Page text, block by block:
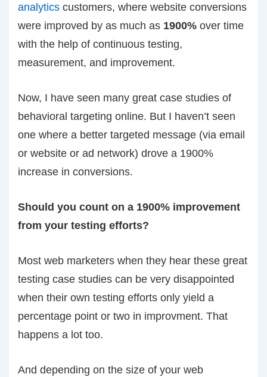
analytics customers, where website conversions
were improved by as much as 1900% over time
with the help of continuous testing,
measurement, and improvement.
Now, I have seen many great case studies of
behavioral targeting online. But I haven’t seen
one where a better targeted message (via email
or website or ad network) drove a 1900%
increase in conversions.
Should you count on a 1900% improvement
from your testing efforts?
Most web marketers when they hear these great
testing case studies can be very disappointed
when their own testing efforts only yield a
percentage point or two in improvment. That
happens a lot too.
And depending on the size of your web